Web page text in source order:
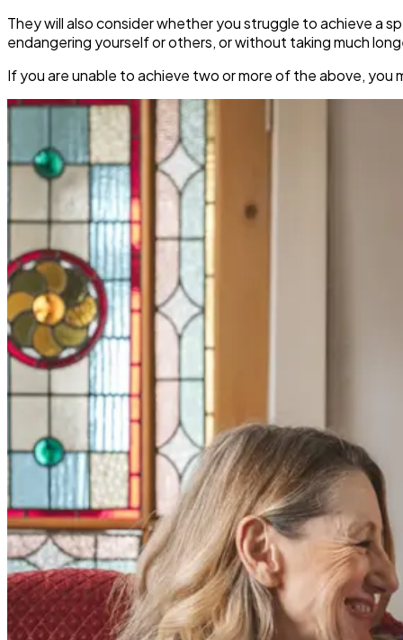
They will also consider whether you struggle to achieve a
endangering yourself or others, or without taking much
If you are unable to achieve two or more of the above,